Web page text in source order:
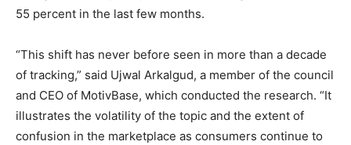
55 percent in the last few months.
“This shift has never before seen in more than a decade
of tracking,” said Ujwal Arkalgud, a member of the council
and CEO of MotivBase, which conducted the research. “It
illustrates the volatility of the topic and the extent of
confusion in the marketplace as consumers continue to